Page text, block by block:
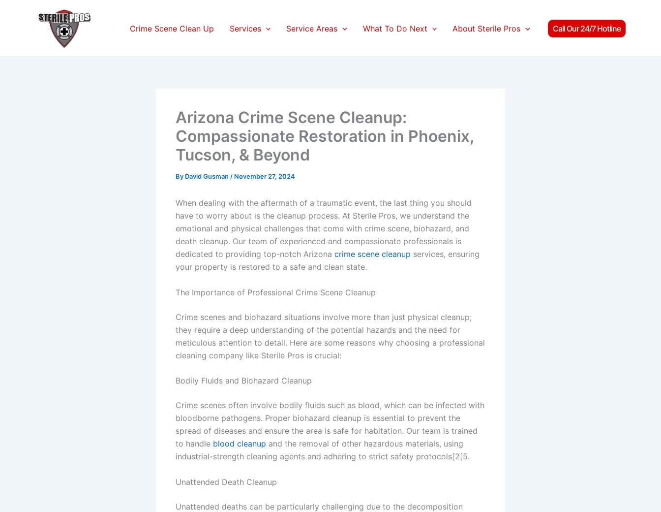
Crime Scene Clean Up Services Service Areas What To Do Next About Sterile Pros Call Our 24/7 Hotline
Arizona Crime Scene Cleanup:
Compassionate Restoration in Phoenix,
Tucson, & Beyond
By David Gusman / November 27, 2024
When dealing with the aftermath of a traumatic event, the last thing you should
have to worry about is the cleanup process. At Sterile Pros, we understand the
emotional and physical challenges that come with crime scene, biohazard, and
death cleanup. Our team of experienced and compassionate professionals is
dedicated to providing top-notch Arizona crime scene cleanup services, ensuring
your property is restored to a safe and clean state.
The Importance of Professional Crime Scene Cleanup
Crime scenes and biohazard situations involve more than just physical cleanup;
they require a deep understanding of the potential hazards and the need for
meticulous attention to detail. Here are some reasons why choosing a professional
cleaning company like Sterile Pros is crucial:
Bodily Fluids and Biohazard Cleanup
Crime scenes often involve bodily fluids such as blood, which can be infected with
bloodborne pathogens. Proper biohazard cleanup is essential to prevent the
spread of diseases and ensure the area is safe for habitation. Our team is trained
to handle blood cleanup and the removal of other hazardous materials, using
industrial-strength cleaning agents and adhering to strict safety protocols[2[5.
Unattended Death Cleanup
Unattended deaths can be particularly challenging due to the decomposition